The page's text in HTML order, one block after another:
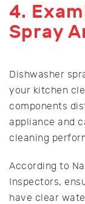
4.
Spray
Dishwasher
your kitchen
components
appliance and
cleaning
According to
Inspectors,
have clear